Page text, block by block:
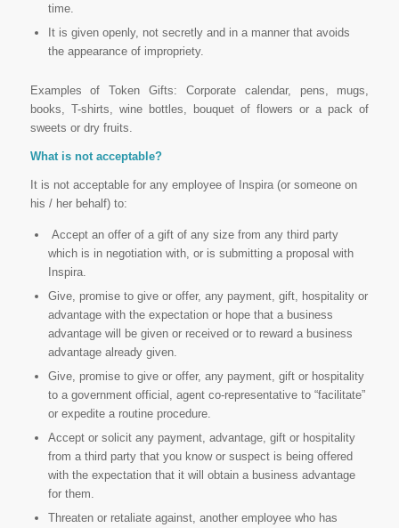
time.
It is given openly, not secretly and in a manner that avoids
the appearance of impropriety.
Examples of Token Gifts: Corporate calendar, pens, mugs,
books, T-shirts, wine bottles, bouquet of flowers or a pack of
sweets or dry fruits.
What is not acceptable?
It is not acceptable for any employee of Inspira (or someone on
his / her behalf) to:
Accept an offer of a gift of any size from any third party
which is in negotiation with, or is submitting a proposal with
Inspira.
Give, promise to give or offer, any payment, gift, hospitality or
advantage with the expectation or hope that a business
advantage will be given or received or to reward a business
advantage already given.
Give, promise to give or offer, any payment, gift or hospitality
to a government official, agent co-representative to “facilitate”
or expedite a routine procedure.
Accept or solicit any payment, advantage, gift or hospitality
from a third party that you know or suspect is being offered
with the expectation that it will obtain a business advantage
for them.
Threaten or retaliate against, another employee who has